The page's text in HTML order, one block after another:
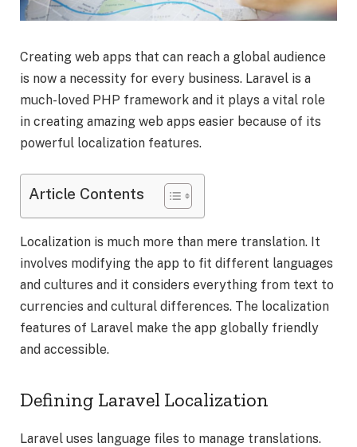
Creating web apps that can reach a global audience
is now a necessity for every business. Laravel is a
much-loved PHP framework and it plays a vital role
in creating amazing web apps easier because of its
powerful localization features.
Article Contents
Localization is much more than mere translation. It
involves modifying the app to fit different languages
and cultures and it considers everything from text to
currencies and cultural differences. The localization
features of Laravel make the app globally friendly
and accessible.
Defining Laravel Localization
Laravel uses language files to manage translations.